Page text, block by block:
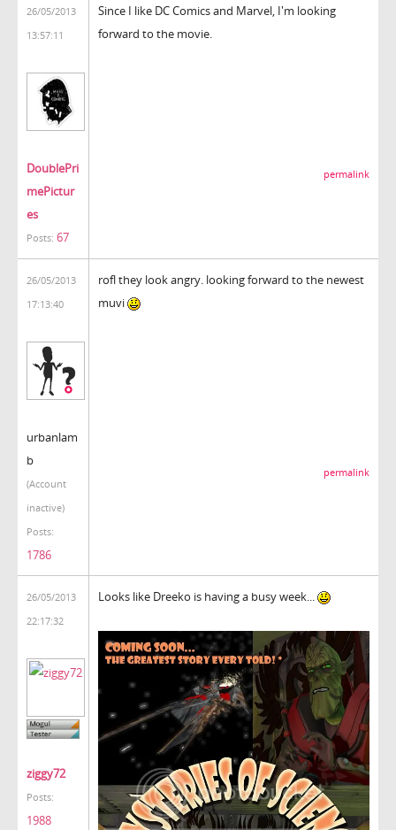
26/05/2013
13:57:11
DoublePri
mePictur
es
Posts: 67
Since I like DC Comics and Marvel, I'm looking
forward to the movie.
permalink
26/05/2013
17:13:40
urbanlam
b
(Account
inactive)
Posts:
1786
rofl they look angry. looking forward to the newest
muvi
permalink
26/05/2013
22:17:32
ziggy72
Posts:
1988
Looks like Dreeko is having a busy week...